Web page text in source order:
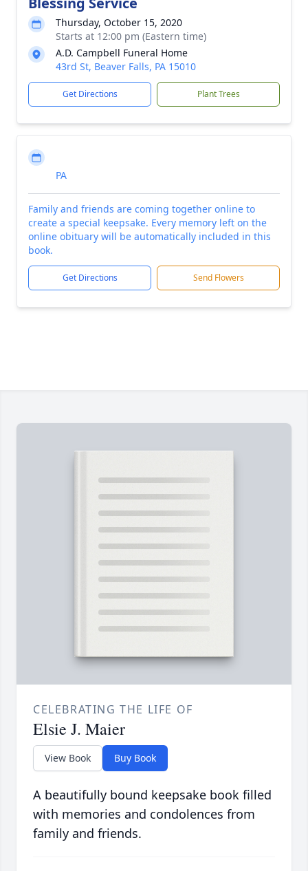
Thursday, October 15, 2020
Starts at 12:00 pm (Eastern time)
A.D. Campbell Funeral Home
43rd St, Beaver Falls, PA 15010
Get Directions Plant Trees
PA
Family and friends are coming together online to
create a special keepsake. Every memory left on the
online obituary will be automatically included in this
book.
Get Directions Send Flowers
CELEBRATING THE LIFE OF
Elsie J. Maier
View Book Buy Book
A beautifully bound keepsake book filled
with memories and condolences from
family and friends.